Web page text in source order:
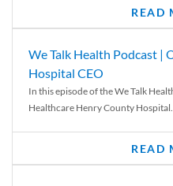
READ
We Talk Health Podcast |
Hospital CEO
In this episode of the We Talk
Healthcare Henry County Hospital...
READ